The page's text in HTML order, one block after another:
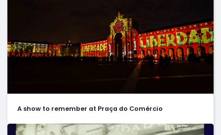
A show to remember at Praça do Comércio